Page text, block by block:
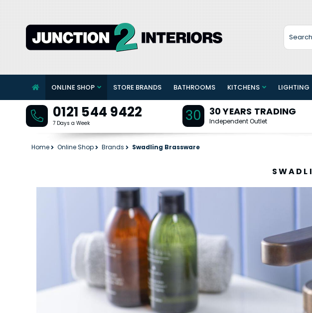
Search
ONLINE SHOP STORE BRANDS BATHROOMS KITCHENS LIGHTING
0121 544 9422
7 Days a Week 30 30 YEARS TRADING
Independent Outlet
Home Online Shop Brands Swadling Brassware